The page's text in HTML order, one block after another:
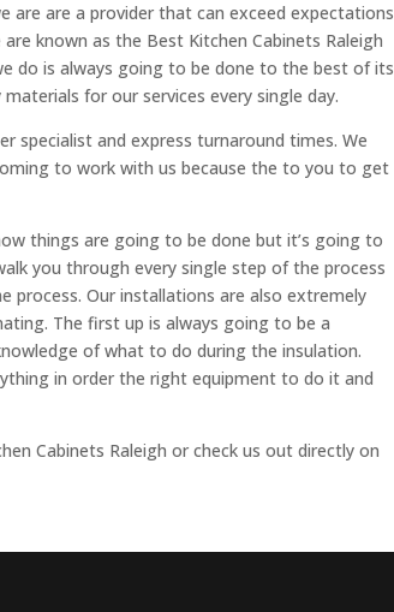
are are a provider that can exceed expectations
known as the Best Kitchen Cabinets Raleigh
do is always going to be done to the best of its
for our services every single day.
specialist and express turnaround times. We
to work with us because the to you to get
things are going to be done but it’s going to
you through every single step of the process
process. Our installations are also extremely
The first up is always going to be a
of what to do during the insulation.
in order the right equipment to do it and
Cabinets Raleigh or check us out directly on